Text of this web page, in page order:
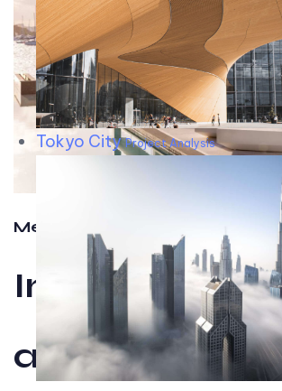
Tokyo CityProject Analysis
Meet w-d-a
Influential
and